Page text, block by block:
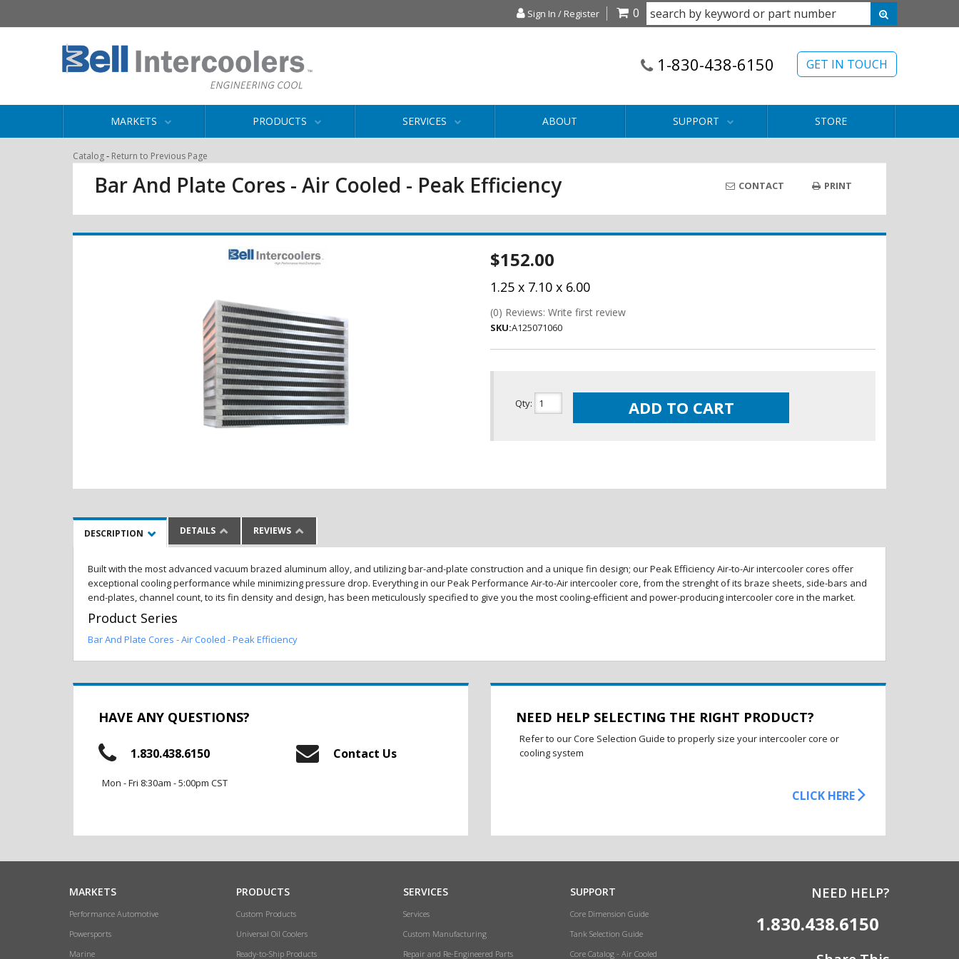
Sign In / Register 0
GET IN TOUCH
1-830-438-6150
MARKETS PRODUCTS SERVICES ABOUT SUPPORT STORE
Catalog- Return to Previous Page
Bar And Plate Cores - Air Cooled - Peak Efficiency CONTACT PRINT
$152.00
1.25 x 7.10 x 6.00
(0) Reviews: Write first review
SKU:A125071060
Qty: ADD TO CART
DESCRIPTION DETAILS REVIEWS
Built with the most advanced vacuum brazed aluminum alloy, and utilizing bar-and-plate construction and a unique fin design; our Peak Efficiency Air-to-Air intercooler cores offer
exceptional cooling performance while minimizing pressure drop. Everything in our Peak Performance Air-to-Air intercooler core, from the strenght of its braze sheets, side-bars and
end-plates, channel count, to its fin density and design, has been meticulously specified to give you the most cooling-efficient and power-producing intercooler core in the market.
Product Series
Bar And Plate Cores - Air Cooled - Peak Efficiency
HAVE ANY QUESTIONS?
1.830.438.6150
Mon - Fri 8:30am - 5:00pm CST
Contact Us
NEED HELP SELECTING THE RIGHT PRODUCT?
Refer to our Core Selection Guide to properly size your intercooler core or
cooling system
CLICK HERE
MARKETS
Performance Automotive
Powersports
Marine
PRODUCTS
Custom Products
Universal Oil Coolers
Ready-to-Ship Products
SERVICES
Services
Custom Manufacturing
Repair and Re-Engineered Parts
SUPPORT
Core Dimension Guide
Tank Selection Guide
Core Catalog - Air Cooled
NEED HELP?
1.830.438.6150